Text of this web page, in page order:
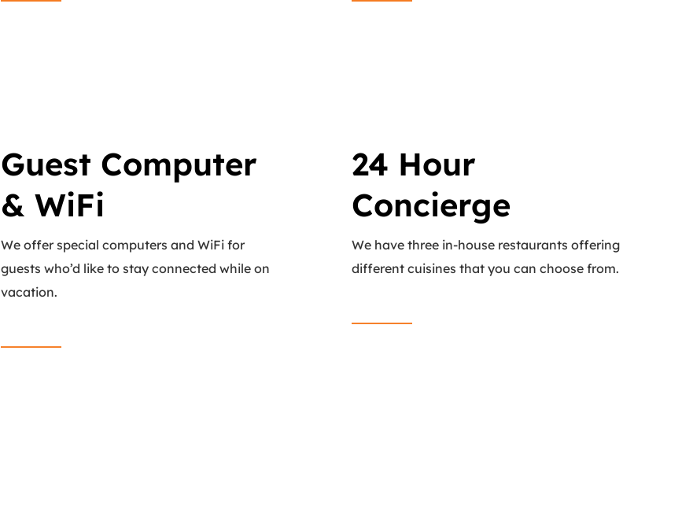
Guest Computer
& WiFi
We offer special computers and WiFi for
guests who’d like to stay connected while on
vacation.
24 Hour
Concierge
We have three in-house restaurants offering
different cuisines that you can choose from.